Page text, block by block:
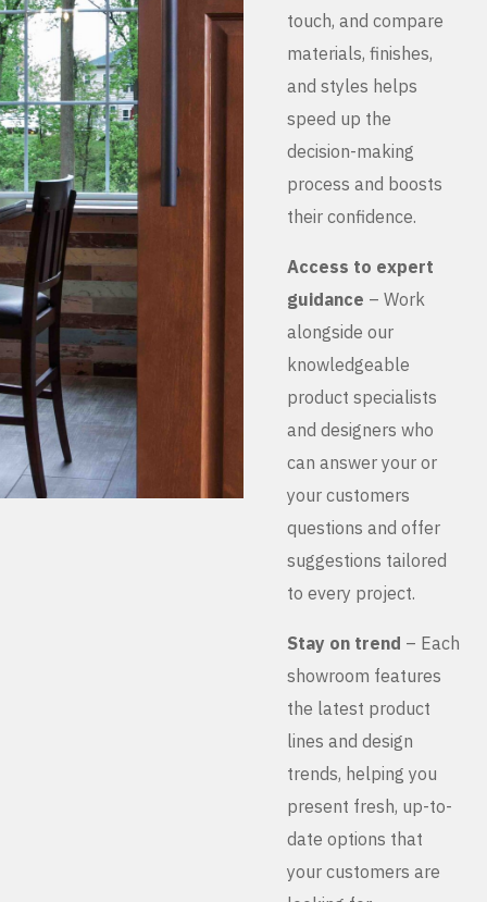
touch, and compare
materials, finishes,
and styles helps
speed up the
decision-making
process and boosts
their confidence.
Access to expert
guidance – Work
alongside our
knowledgeable
product specialists
and designers who
can answer your or
your customers
questions and offer
suggestions tailored
to every project.
Stay on trend – Each
showroom features
the latest product
lines and design
trends, helping you
present fresh, up-to-
date options that
your customers are